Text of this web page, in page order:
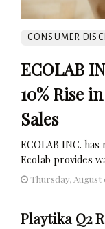
CONSUMER
ECOLAB
10% Rise
Sales
ECOLAB INC.
Ecolab provides
Thursday, August
Playtika Q2